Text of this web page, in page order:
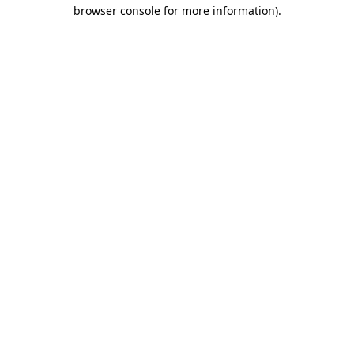
browser console for more information).